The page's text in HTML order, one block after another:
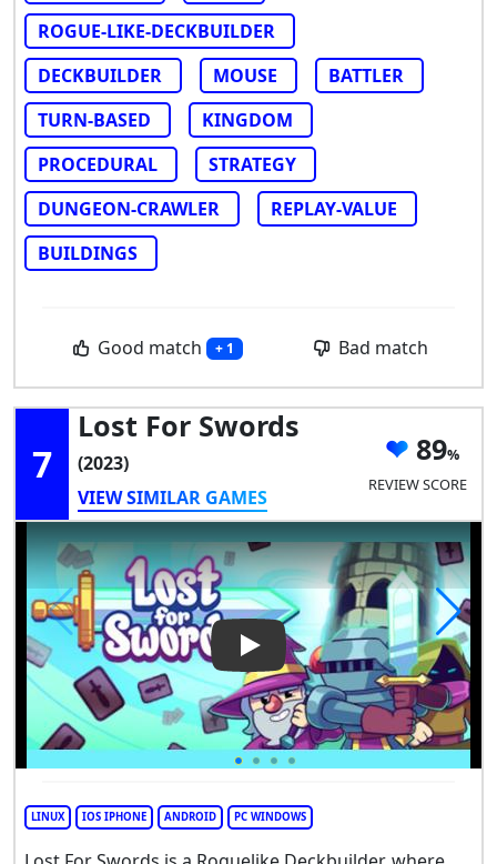
ROGUE-LIKE-DECKBUILDER
DECKBUILDER
MOUSE
BATTLER
TURN-BASED
KINGDOM
PROCEDURAL
STRATEGY
DUNGEON-CRAWLER
REPLAY-VALUE
BUILDINGS
Good match + 1 Bad match
7
Lost For Swords
(2023)
VIEW SIMILAR GAMES
89
REVIEW SCORE
Play Video: Lost For Swords
LINUX IOS IPHONE ANDROID PC WINDOWS